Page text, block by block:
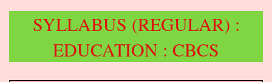
SYLLABUS (REGULAR) :
EDUCATION : CBCS